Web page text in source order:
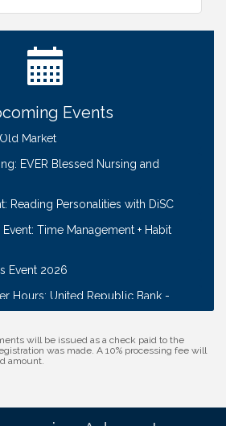
Events
Ad Today!
Cornhusker Road KinderCare
Embassy Suites Omaha -
Market
EVER Blessed Nursing and
Reading Personalities with DiSC
Event: Time Management + Habit
Event 2026
Hours: United Republic Bank -
Ad Today!
Life Candle & Craft
will be issued as a check paid to the
was made. A 10% processing fee will
amount.